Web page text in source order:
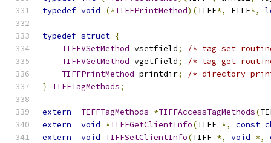
typedef void (*TIFFPrintMethod)(TIFF*, FILE*,
typedef struct {
TIFFVSetMethod vsetfield;
/* tag set
TIFFVGetMethod vgetfield;
/* tag get
TIFFPrintMethod printdir;
/* directory
} TIFFTagMethods;
extern TIFFTagMethods *TIFFAccessTagMethods(
extern
void *TIFFGetClientInfo(TIFF *, const
extern
void TIFFSetClientInfo(TIFF *, void *,